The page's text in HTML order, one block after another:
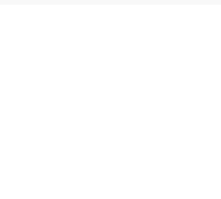
Security, Cost, Reliability, Performance, and
industry, serving private, public, and non-profit
Security, Cost, Reliability, Performance, and
industry, serving private, public, and non-profit